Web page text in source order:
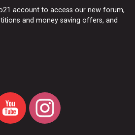
account to access our new forum,
and money saving offers, and